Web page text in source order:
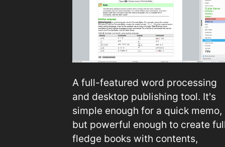
A full-featured word processing
and desktop publishing tool. It's
simple enough for a quick memo,
but powerful enough to create
fledge books with contents,